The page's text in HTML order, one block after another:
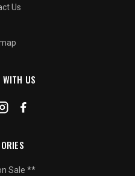
Us
WITH US
Sale **